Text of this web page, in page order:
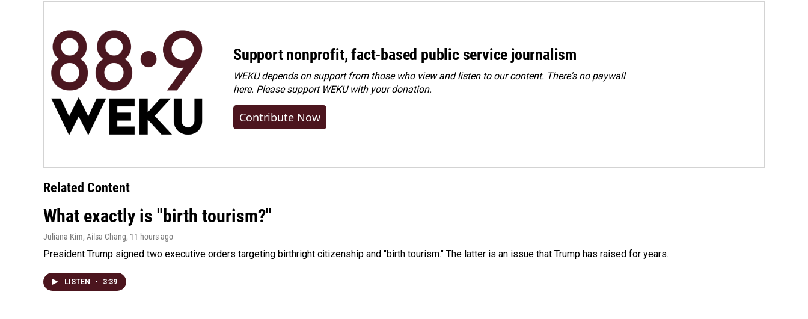
Support nonprofit, fact-based public service journalism
WEKU depends on support from those who view and listen to our content. There's no paywall
here. Pleasesupport WEKU with your donation.
Contribute Now
Related Content
What exactly is "birth tourism?"
Juliana Kim, Ailsa Chang, 11 hours ago
President Trump signed two executive orders targeting birthright citizenship and "birth tourism." The latter is an issue that Trump has raised for years.
LISTEN • 3:39